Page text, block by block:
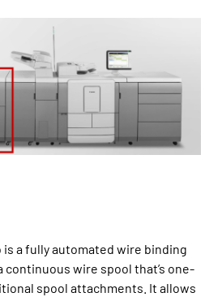
is a fully automated wire binding
continuous wire spool that’s one-
spool attachments. It allows